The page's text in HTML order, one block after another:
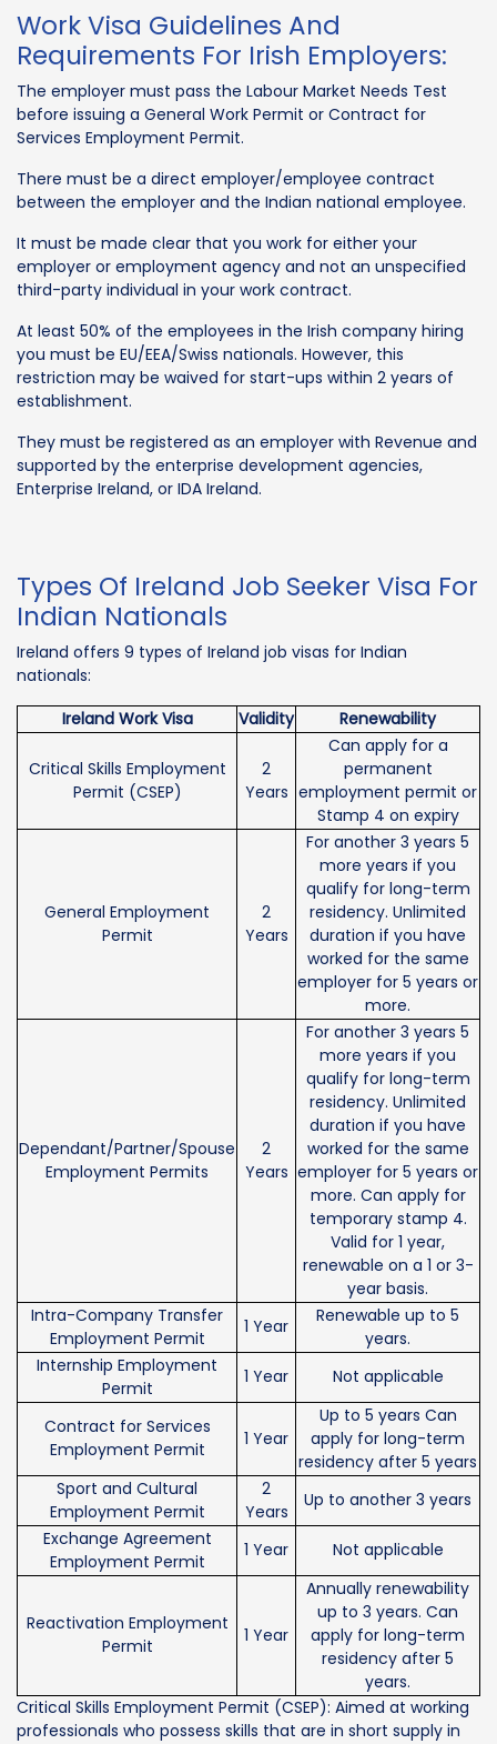
Work Visa Guidelines And
Requirements For Irish Employers:
The employer must pass the Labour Market Needs Test
before issuing a General Work Permit or Contract for
Services Employment Permit.
There must be a direct employer/employee contract
between the employer and the Indian national employee.
It must be made clear that you work for either your
employer or employment agency and not an unspecified
third-party individual in your work contract.
At least 50% of the employees in the Irish company hiring
you must be EU/EEA/Swiss nationals. However, this
restriction may be waived for start-ups within 2 years of
establishment.
They must be registered as an employer with Revenue and
supported by the enterprise development agencies,
Enterprise Ireland, or IDA Ireland.
Types Of Ireland Job Seeker Visa For
Indian Nationals
Ireland offers 9 types of Ireland job visas for Indian
nationals:
Ireland Work Visa
Validity Renewability
Critical Skills Employment
Permit (CSEP)
2
Years
Can apply for a
permanent
employment permit or
Stamp 4 on expiry
General Employment
Permit
2
Years
For another 3 years 5
more years if you
qualify for long-term
residency. Unlimited
duration if you have
worked for the same
employer for 5 years or
more.
Dependant/Partner/Spouse
Employment Permits
2
Years
For another 3 years 5
more years if you
qualify for long-term
residency. Unlimited
duration if you have
worked for the same
employer for 5 years or
more. Can apply for
temporary stamp 4.
Valid for 1 year,
renewable on a 1 or 3-
year basis.
Intra-Company Transfer
Employment Permit
1 Year
Renewable up to 5
years.
Internship Employment
Permit
1 Year Not applicable
Contract for Services
Employment Permit
1 Year
Up to 5 years Can
apply for long-term
residency after 5 years
Sport and Cultural
Employment Permit
2
Years
Up to another 3 years
Exchange Agreement
Employment Permit
1 Year Not applicable
Reactivation Employment
Permit
1 Year
Annually renewability
up to 3 years. Can
apply for long-term
residency after 5
years.
Critical Skills Employment Permit (CSEP): Aimed at working
professionals who possess skills that are in short supply in